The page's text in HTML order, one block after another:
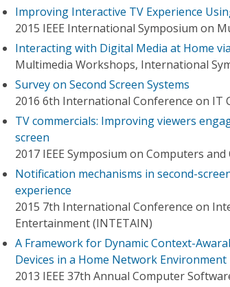
Improving Interactive TV Experience
2015 IEEE International Symposium on
Interacting with Digital Media at Home
Multimedia Workshops, International
Survey on Second Screen Systems
2016 6th International Conference on IT
TV commercials: Improving viewers
screen
2017 IEEE Symposium on Computers and
Notification mechanisms in second-
experience
2015 7th International Conference on
Entertainment (INTETAIN)
A Framework for Dynamic Context-
Devices in a Home Network Environment
2013 IEEE 37th Annual Computer